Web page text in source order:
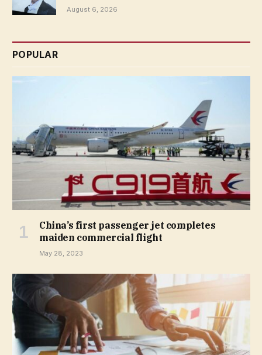
August 6, 2026
POPULAR
China’s first passenger jet completes
maiden commercial flight
May 28, 2023